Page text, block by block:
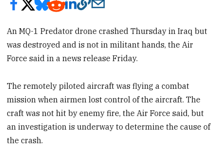
An MQ-1 Predator drone crashed Thursday in Iraq but
was destroyed and is not in militant hands, the Air
Force said in a news release Friday.
The remotely piloted aircraft was flying a combat
mission when airmen lost control of the aircraft. The
craft was not hit by enemy fire, the Air Force said, but
an investigation is underway to determine the cause of
the crash.